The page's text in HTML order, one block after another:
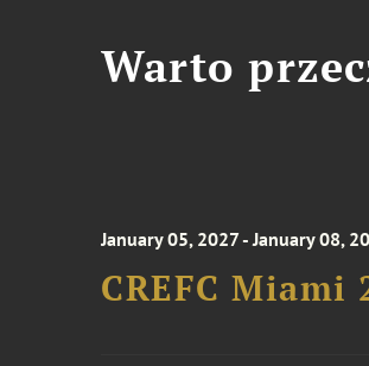
Warto
January 05, 2027 - January 08,
CREFC Miami